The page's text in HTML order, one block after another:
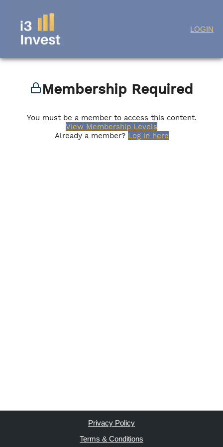
Skip
content
LOGIN
Membership Required
You must be a member to access this content.
View Membership Levels
Already a member? Log in here
Privacy Policy
Terms & Conditions